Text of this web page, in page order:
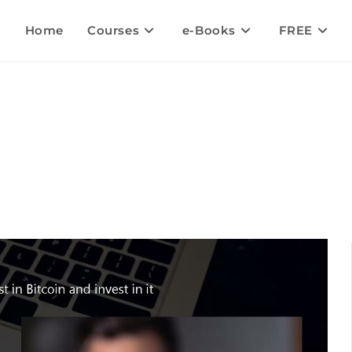
Home Courses e-Books FREE